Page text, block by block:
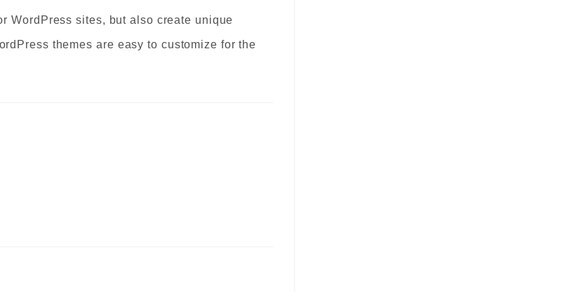
WordPress sites, but also create unique
themes are easy to customize for the